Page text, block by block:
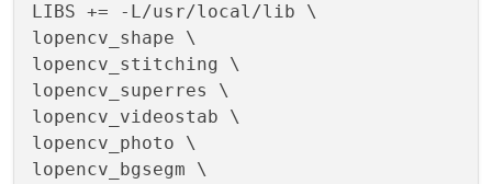
LIBS += -L/usr/local/lib \
lopencv_shape \
lopencv_stitching \
lopencv_superres \
lopencv_videostab \
lopencv_photo \
lopencv_bgsegm \